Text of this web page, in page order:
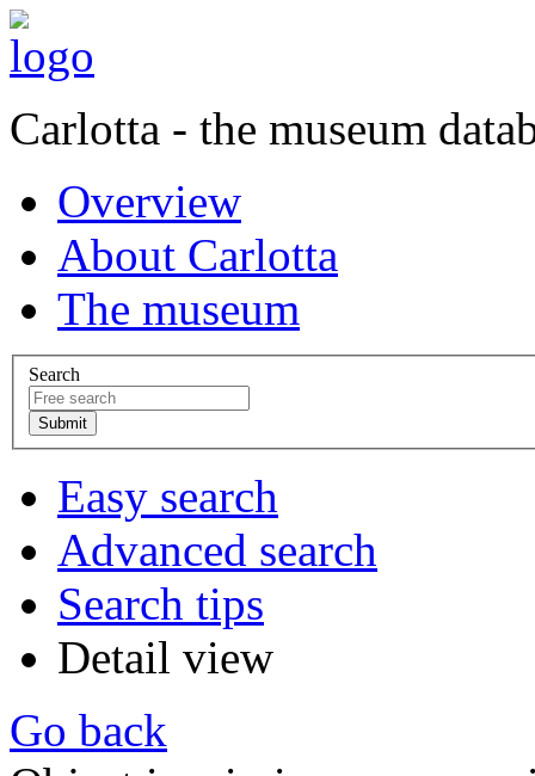
Carlotta - the museum
Overview
About Carlotta
The museum
Search
Easy search
Advanced search
Search tips
Detail view
Go back